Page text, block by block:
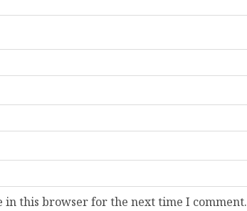
in this browser for the next time I comment.